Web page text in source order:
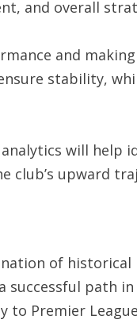
and overall
and
stability,
will help
club’s upward
of historical
successful path
to Premier